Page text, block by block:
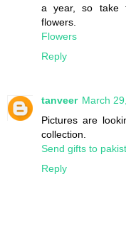
a year, so take
flowers.
Flowers
Reply
tanveer March
Pictures are
collection.
Send gifts to
Reply